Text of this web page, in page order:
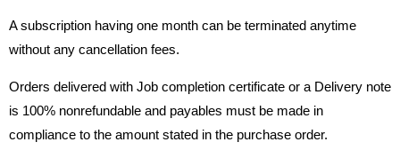
A subscription having one month can be terminated anytime
without any cancellation fees.
Orders delivered with Job completion certificate or a Delivery note
is 100% nonrefundable and payables must be made in
compliance to the amount stated in the purchase order.